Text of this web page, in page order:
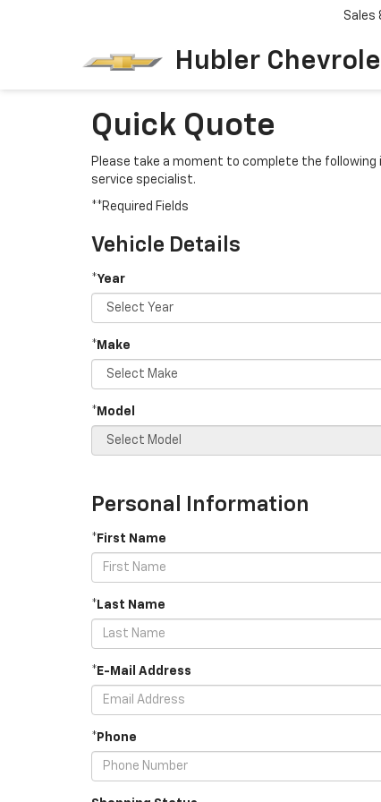
Hubler
Sales
Quick Quote
Please take a moment to complete the
service specialist.
**Required Fields
Vehicle Details
*Year
*Make
*Model
Personal Information
*First Name
*Last Name
*E-Mail Address
*Phone